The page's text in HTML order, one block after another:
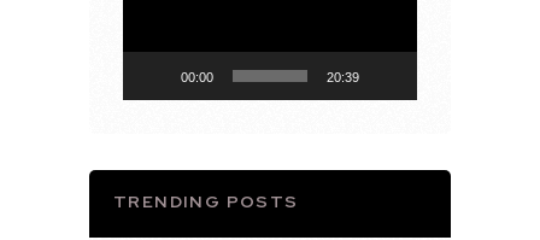
00:00 20:39
TRENDING POSTS